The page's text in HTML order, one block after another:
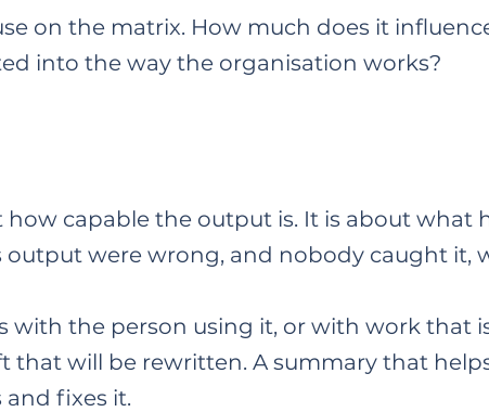
on the matrix. How much does it
into the way the organisation works?
capable the output is. It is about what
output were wrong, and nobody caught it,
with the person using it, or with work that
that will be rewritten. A summary that
fixes it.